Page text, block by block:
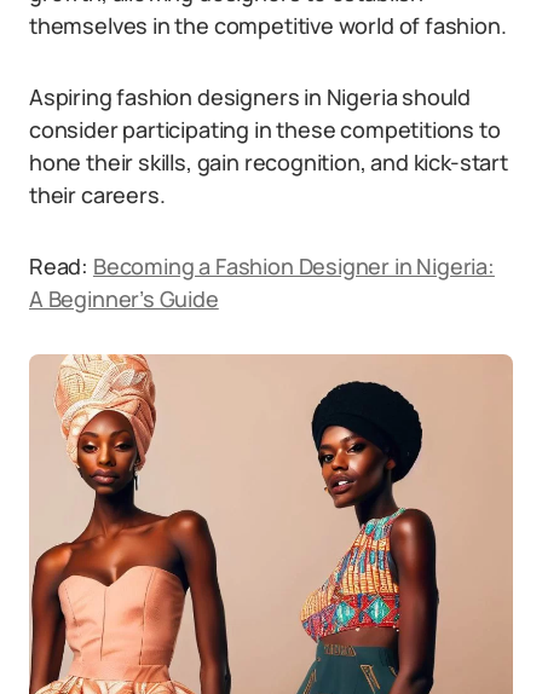
themselves in the competitive world of fashion.
Aspiring fashion designers in Nigeria should
consider participating in these competitions to
hone their skills, gain recognition, and kick-start
their careers.
Read: Becoming a Fashion Designer in Nigeria:
A Beginner’s Guide